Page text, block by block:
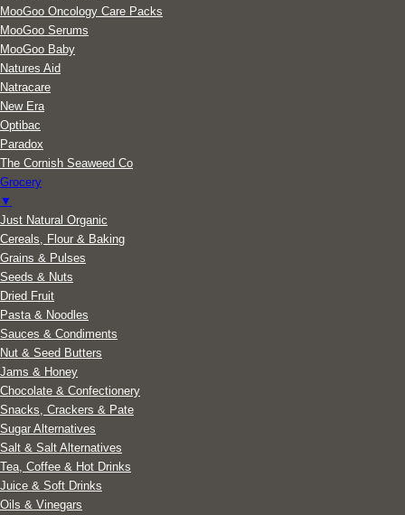
MooGoo Oncology Care Packs
MooGoo Serums
MooGoo Baby
Natures Aid
Natracare
New Era
Optibac
Paradox
The Cornish Seaweed Co
Grocery
▼
Just Natural Organic
Cereals, Flour & Baking
Grains & Pulses
Seeds & Nuts
Dried Fruit
Pasta & Noodles
Sauces & Condiments
Nut & Seed Butters
Jams & Honey
Chocolate & Confectionery
Snacks, Crackers & Pate
Sugar Alternatives
Salt & Salt Alternatives
Tea, Coffee & Hot Drinks
Juice & Soft Drinks
Oils & Vinegars